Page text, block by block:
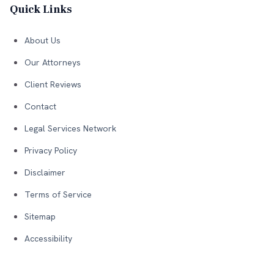
Quick Links
About Us
Our Attorneys
Client Reviews
Contact
Legal Services Network
Privacy Policy
Disclaimer
Terms of Service
Sitemap
Accessibility